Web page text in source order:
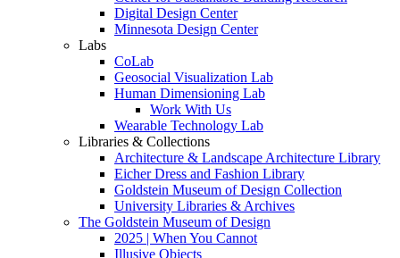
Digital Design Center
Minnesota Design Center
Labs
CoLab
Geosocial Visualization Lab
Human Dimensioning Lab
Work With Us
Wearable Technology Lab
Libraries & Collections
Architecture & Landscape Architecture Library
Eicher Dress and Fashion Library
Goldstein Museum of Design Collection
University Libraries & Archives
The Goldstein Museum of Design
2025 | When You Cannot
Illusive Objects